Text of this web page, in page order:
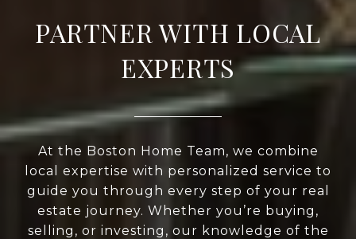
PARTNER WITH LOCAL
EXPERTS
At the Boston Home Team, we combine
local expertise with personalized service to
guide you through every step of your real
estate journey. Whether you’re buying,
selling, or investing, our knowledge of the